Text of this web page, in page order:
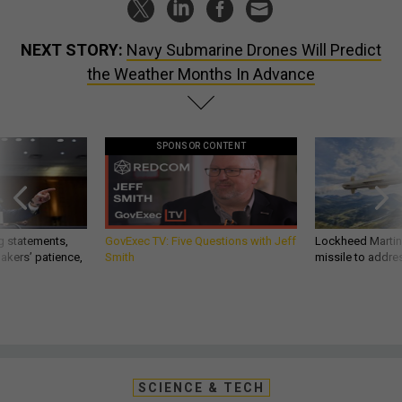
NEXT STORY: Navy Submarine Drones Will Predict
the Weather Months In Advance
statements,
patience,
SPONSOR CONTENT
GovExec TV: Five Questions with Jeff
Smith
Lockheed
missile to
SCIENCE & TECH